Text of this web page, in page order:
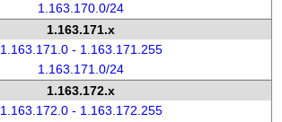
1.163.170.0/24
1.163.171.x
1.163.171.0 - 1.163.171.255
1.163.171.0/24
1.163.172.x
1.163.172.0 - 1.163.172.255